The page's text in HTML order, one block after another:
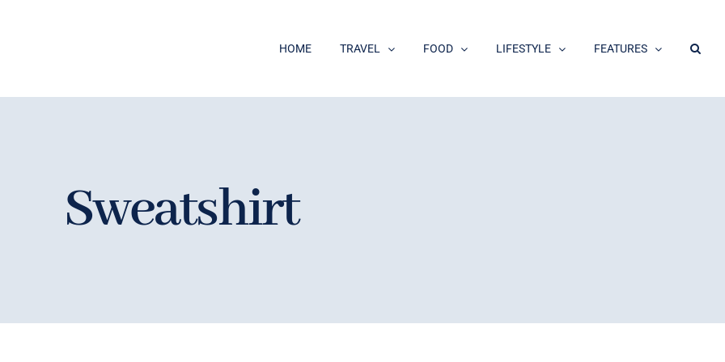
HOME TRAVEL FOOD LIFESTYLE FEATURES
Sweatshirt